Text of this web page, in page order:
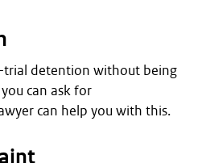
trial detention without being
can ask for
can help you with this.